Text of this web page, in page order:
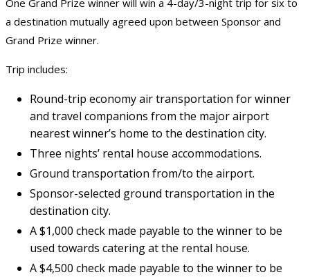
One Grand Prize winner will win a 4-day/3-night trip for six to
a destination mutually agreed upon between Sponsor and
Grand Prize winner.
Trip includes:
Round-trip economy air transportation for winner
and travel companions from the major airport
nearest winner’s home to the destination city.
Three nights’ rental house accommodations.
Ground transportation from/to the airport.
Sponsor-selected ground transportation in the
destination city.
A $1,000 check made payable to the winner to be
used towards catering at the rental house.
A $4,500 check made payable to the winner to be